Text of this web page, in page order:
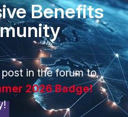
to retain banned IPs
Benefits
in the forum to
2026 Badge!